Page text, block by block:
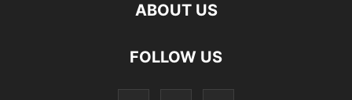
ABOUT US
FOLLOW US